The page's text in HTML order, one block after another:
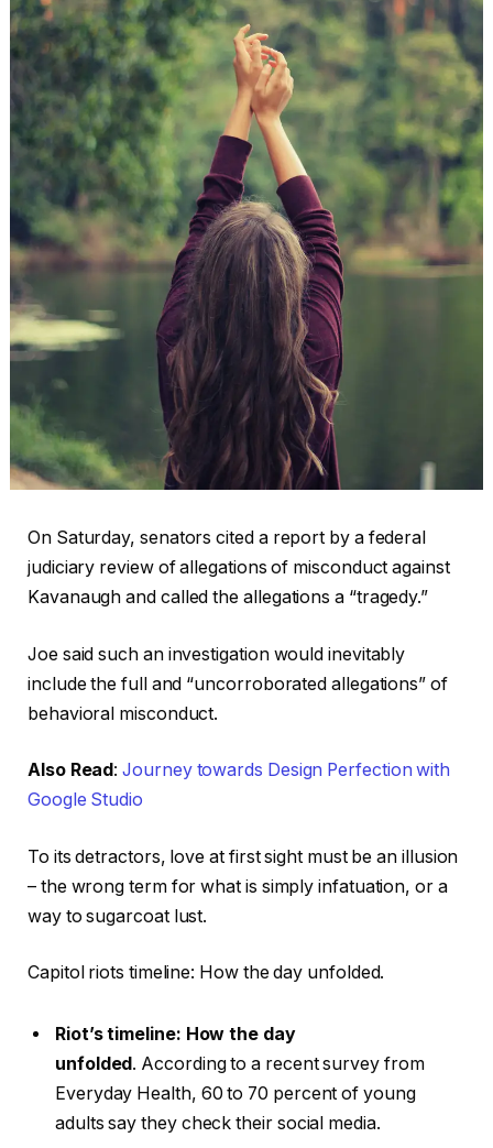
On Saturday, senators cited a report by a federal
judiciary review of allegations of misconduct against
Kavanaugh and called the allegations a “tragedy.”
Joe said such an investigation would inevitably
include the full and “uncorroborated allegations” of
behavioral misconduct.
Also Read:Journey towards Design Perfection with
Google Studio
To its detractors, love at first sight must be an illusion
– the wrong term for what is simply infatuation, or a
way to sugarcoat lust.
Capitol riots timeline: How the day unfolded.
Riot’s timeline: How the day
unfolded. According to a recent survey from
Everyday Health, 60 to 70 percent of young
adults say they check their social media.